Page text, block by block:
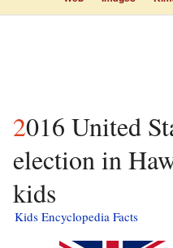
2016 United States presidential
election in
kids
Kids Encyclopedia Facts